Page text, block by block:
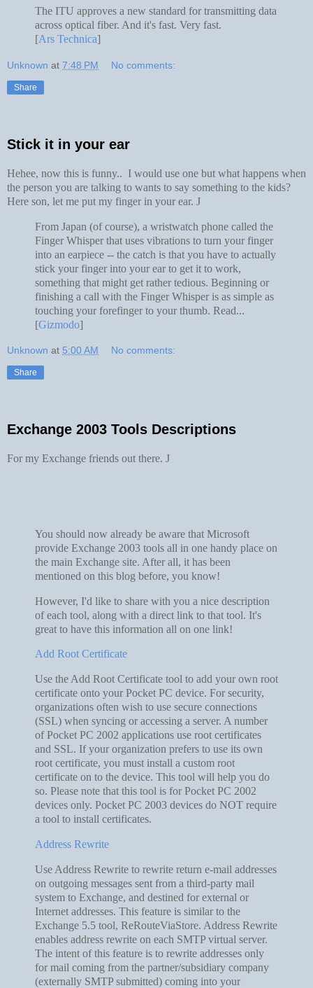
The ITU approves a new standard for transmitting data
across optical fiber. And it's fast. Very fast.
[Ars Technica]
Unknown at 7:48 PM No comments:
Share
Stick it in your ear
Hehee, now this is funny.. I would use one but what happens when
the person you are talking to wants to say something to the kids?
Here son, let me put my finger in your ear. J
From Japan (of course), a wristwatch phone called the
Finger Whisper that uses vibrations to turn your finger
into an earpiece -- the catch is that you have to actually
stick your finger into your ear to get it to work,
something that might get rather tedious. Beginning or
finishing a call with the Finger Whisper is as simple as
touching your forefinger to your thumb. Read...
[Gizmodo]
Unknown at 5:00 AM No comments:
Share
Exchange 2003 Tools Descriptions
For my Exchange friends out there. J
You should now already be aware that Microsoft
provide Exchange 2003 tools all in one handy place on
the main Exchange site. After all, it has been
mentioned on this blog before, you know!
However, I'd like to share with you a nice description
of each tool, along with a direct link to that tool. It's
great to have this information all on one link!
Add Root Certificate
Use the Add Root Certificate tool to add your own root
certificate onto your Pocket PC device. For security,
organizations often wish to use secure connections
(SSL) when syncing or accessing a server. A number
of Pocket PC 2002 applications use root certificates
and SSL. If your organization prefers to use its own
root certificate, you must install a custom root
certificate on to the device. This tool will help you do
so. Please note that this tool is for Pocket PC 2002
devices only. Pocket PC 2003 devices do NOT require
a tool to install certificates.
Address Rewrite
Use Address Rewrite to rewrite return e-mail addresses
on outgoing messages sent from a third-party mail
system to Exchange, and destined for external or
Internet addresses. This feature is similar to the
Exchange 5.5 tool, ReRouteViaStore. Address Rewrite
enables address rewrite on each SMTP virtual server.
The intent of this feature is to rewrite addresses only
for mail coming from the partner/subsidiary company
(externally SMTP submitted) coming into your